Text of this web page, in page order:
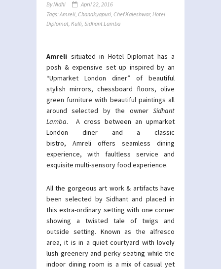
ByNidhi
April 22, 2016
Tags:Amreli, Chanakyapuri, Chef Kaleshwar, Hotel
Diplomat, Kulfi, Sidhant Lamba
Amreli situated in Hotel Diplomat has a
posh & expensive set up inspired by an
“Upmarket London diner” of beautiful
stylish mirrors, chessboard floors, olive
green furniture with beautiful paintings all
around selected by the owner Sidhant
Lamba. A cross between an upmarket
London diner and a classic
bistro, Amreli offers seamless dining
experience, with faultless service and
exquisite multi-sensory food experience.
All the gorgeous art work & artifacts have
been selected by Sidhant and placed in
this extra-ordinary setting with one corner
showing a twisted tale of twigs and
outside setting. Known as the alfresco
area, it is in a quiet courtyard with lovely
lush greenery and perky seating while the
indoor dining room is a mix of casual yet